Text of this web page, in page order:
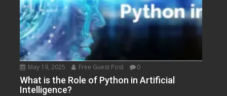
May 19, 2025 Free Guest Post 0
What is the Role of Python in Artificial
Intelligence?